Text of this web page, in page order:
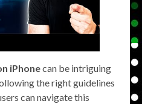
iPhonecan be intriguing
the right guidelines
can navigate this